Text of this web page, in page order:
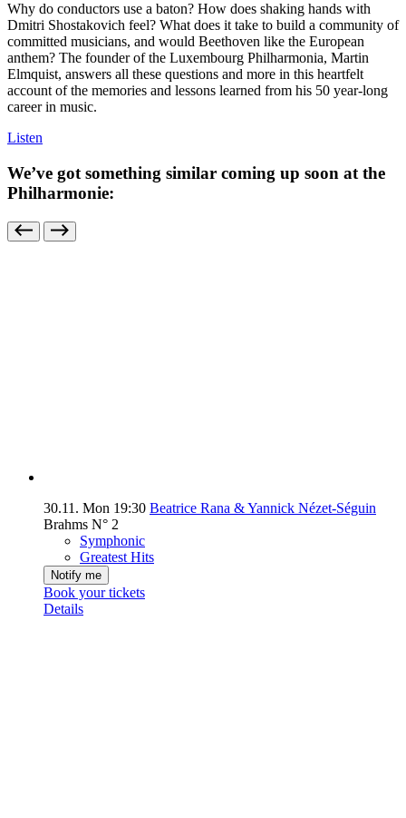
Why do conductors use a baton? How does shaking hands with
Dmitri Shostakovich feel? What does it take to build a community of
committed musicians, and would Beethoven like the European
anthem? The founder of the Luxembourg Philharmonia, Martin
Elmquist, answers all these questions and more in this heartfelt
account of the memories and lessons learned from his 50 year-long
career in music.
Listen
We’ve got something similar coming up soon at the
Philharmonie:
30.11. Mon 19:30 Beatrice Rana & Yannick Nézet-Séguin
Brahms N° 2
Symphonic
Greatest Hits
Notify me
Book your tickets
Details